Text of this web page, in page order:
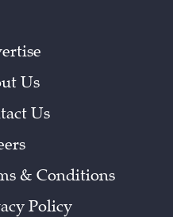
Us
Us
& Conditions
Policy